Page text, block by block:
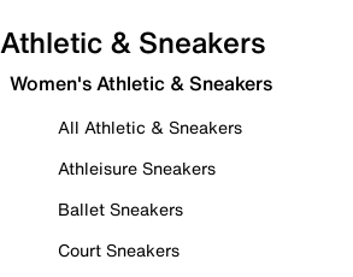
Athletic & Sneakers
Women's Athletic & Sneakers
All Athletic & Sneakers
Athleisure Sneakers
Ballet Sneakers
Court Sneakers